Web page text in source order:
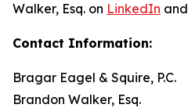
Walker, Esq. on LinkedIn and
Contact Information:
Bragar Eagel & Squire, P.C.
Brandon Walker, Esq.